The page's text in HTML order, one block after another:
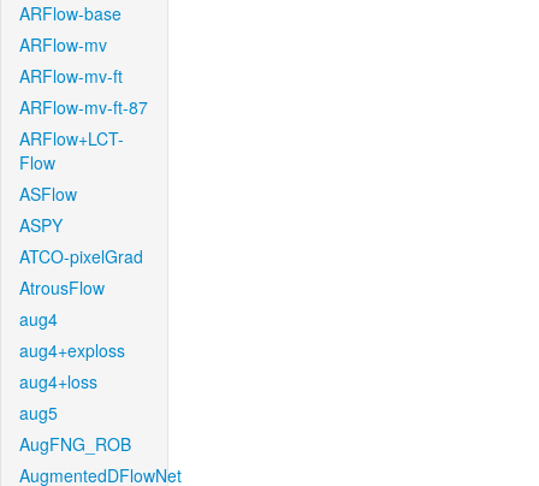
ARFlow-base
ARFlow-mv
ARFlow-mv-ft
ARFlow-mv-ft-87
ARFlow+LCT-
Flow
ASFlow
ASPY
ATCO-pixelGrad
AtrousFlow
aug4
aug4+exploss
aug4+loss
aug5
AugFNG_ROB
AugmentedDFlowNet